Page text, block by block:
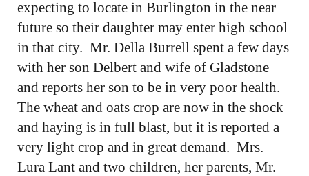
expecting to locate in Burlington in the near
future so their daughter may enter high school
in that city. Mr. Della Burrell spent a few days
with her son Delbert and wife of Gladstone
and reports her son to be in very poor health.
The wheat and oats crop are now in the shock
and haying is in full blast, but it is reported a
very light crop and in great demand. Mrs.
Lura Lant and two children, her parents, Mr.